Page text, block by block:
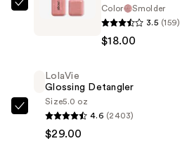
about-
Eye
—
$18.00
Color
Smolder
3.5 (159)
$18.00
LolaVie
Glossing
LolaVie
Glossing Detangler
Size5.0 oz
4.6 (2403)
$29.00